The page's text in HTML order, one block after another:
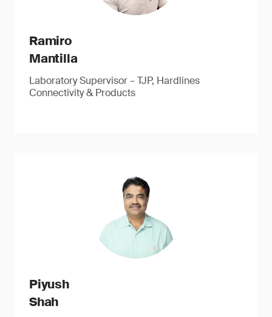
Ramiro
Mantilla
Laboratory Supervisor – TJP, Hardlines
Connectivity & Products
Piyush
Shah